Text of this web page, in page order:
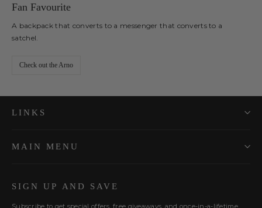
Fan Favourite
A backpack that converts to a messenger that converts to a
satchel.
Check out the Arno
LINKS
MAIN MENU
SIGN UP AND SAVE
Subscribe to get special offers, free giveaways, and once-in-a-lifetime